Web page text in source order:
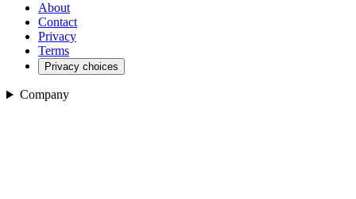
About
Contact
Privacy
Terms
Privacy choices
Company